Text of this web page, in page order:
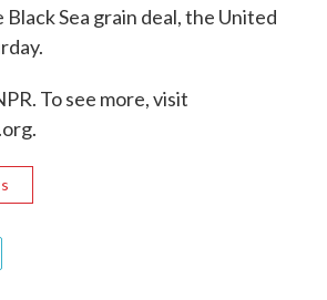
Sea grain deal, the United
To see more, visit